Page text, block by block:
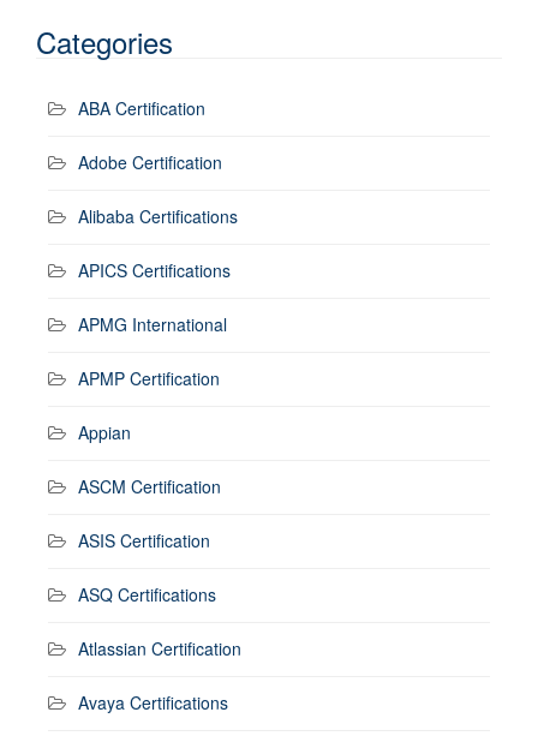
Categories
ABA Certification
Adobe Certification
Alibaba Certifications
APICS Certifications
APMG International
APMP Certification
Appian
ASCM Certification
ASIS Certification
ASQ Certifications
Atlassian Certification
Avaya Certifications